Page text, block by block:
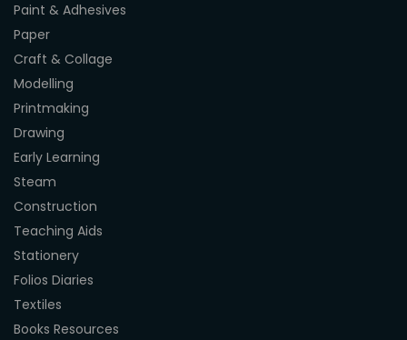
Paint & Adhesives
Paper
Craft & Collage
Modelling
Printmaking
Drawing
Early Learning
Steam
Construction
Teaching Aids
Stationery
Folios Diaries
Textiles
Books Resources